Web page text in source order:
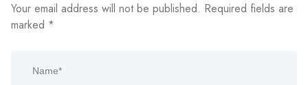
Your email address will not be published. Required fields are
marked *